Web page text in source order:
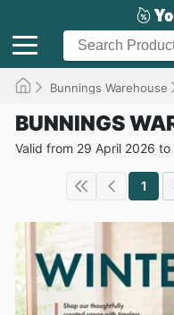
Bunnings Warehouse
BUNNINGS
Valid from 29 April 2026
1